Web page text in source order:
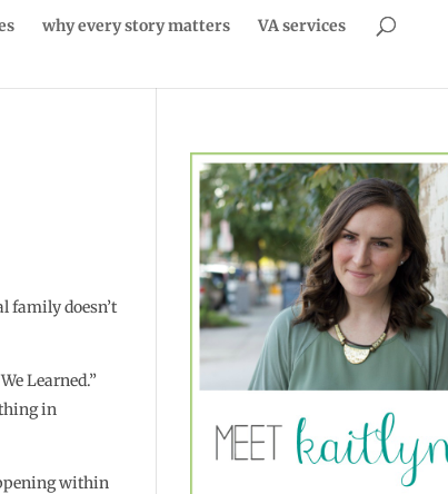
why every story matters VA services
family doesn’t
Learned.”
in
within